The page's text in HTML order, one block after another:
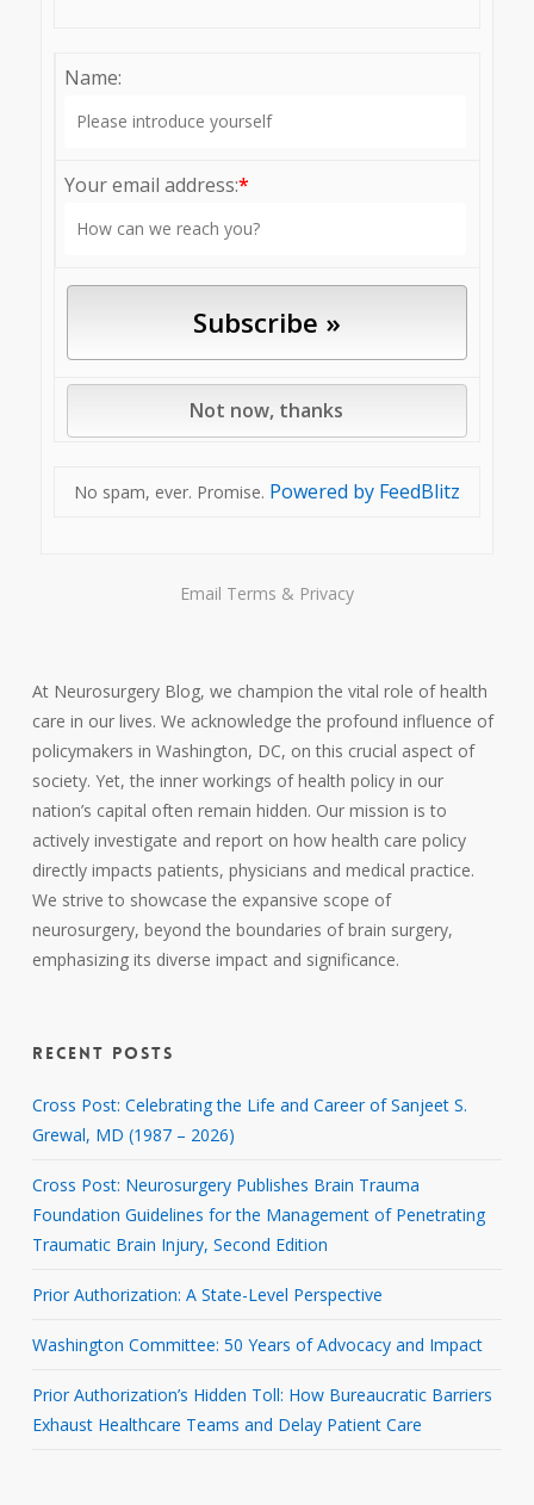
Name:
Your email address:*
No spam, ever. Promise. Powered by FeedBlitz
Email Terms & Privacy
At Neurosurgery Blog, we champion the vital role of health
care in our lives. We acknowledge the profound influence of
policymakers in Washington, DC, on this crucial aspect of
society. Yet, the inner workings of health policy in our
nation’s capital often remain hidden. Our mission is to
actively investigate and report on how health care policy
directly impacts patients, physicians and medical practice.
We strive to showcase the expansive scope of
neurosurgery, beyond the boundaries of brain surgery,
emphasizing its diverse impact and significance.
RECENT POSTS
Cross Post: Celebrating the Life and Career of Sanjeet S.
Grewal, MD (1987 – 2026)
Cross Post: Neurosurgery Publishes Brain Trauma
Foundation Guidelines for the Management of Penetrating
Traumatic Brain Injury, Second Edition
Prior Authorization: A State-Level Perspective
Washington Committee: 50 Years of Advocacy and Impact
Prior Authorization’s Hidden Toll: How Bureaucratic Barriers
Exhaust Healthcare Teams and Delay Patient Care